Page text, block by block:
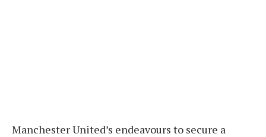
Manchester United’s endeavours to secure a